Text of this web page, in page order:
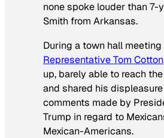
none spoke louder than 7-
Smith from Arkansas.
During a town hall
Representative Tom Cotton
up, barely able to reach
and shared his
comments made by
Trump in regard to
Mexican-Americans.